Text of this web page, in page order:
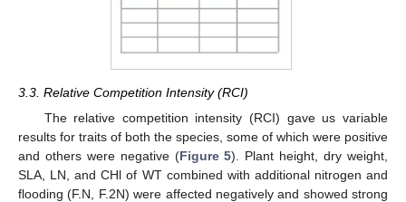
3.3. Relative Competition Intensity (RCI)
The relative competition intensity (RCI) gave us variable
results for traits of both the species, some of which were positive
and others were negative (Figure 5). Plant height, dry weight,
SLA, LN, and CHl of WT combined with additional nitrogen and
flooding (F.N, F.2N) were affected negatively and showed strong